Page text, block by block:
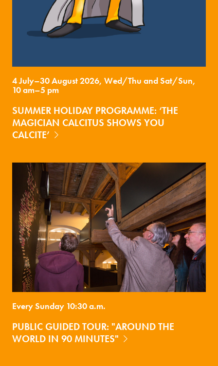
4 July–30 August 2026, Wed/Thu and Sat/Sun,
10 am–5 pm
SUMMER HOLIDAY PROGRAMME: ‘THE
MAGICIAN CALCITUS SHOWS YOU
CALCITE’
Every Sunday 10:30 a.m.
PUBLIC GUIDED TOUR: "AROUND THE
WORLD IN 90 MINUTES"